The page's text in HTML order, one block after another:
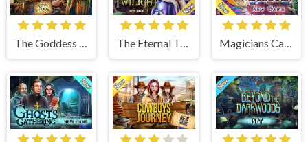
The Goddess of Wisdom The Eternal Twilight Magicians Carnival